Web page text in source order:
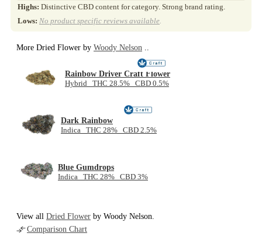
Highs: Distinctive CBD content for category. Strong brand rating.
Lows: No product specific reviews available.
More Dried Flower by Woody Nelson ..
Rainbow Driver Craft Flower
Hybrid THC 28.5% CBD 0.5%
Dark Rainbow
Indica THC 28% CBD 2.5%
Blue Gumdrops
Indica THC 28% CBD 3%
View all Dried Flower by Woody Nelson.
Comparison Chart